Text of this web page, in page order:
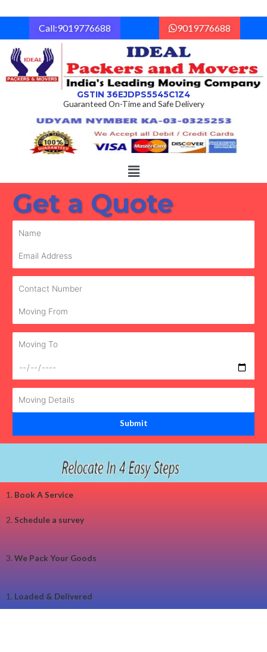
to
Call:9019776688 9019776688
GSTIN 36EJDPS5545C1Z4
Guaranteed On-Time and Safe Delivery
Menu
Get a Quote
1. Book A Service
2.Schedule a survey
3. We Pack Your Goods
1. Loaded & Delivered